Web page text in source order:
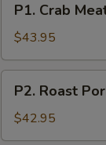
Crab
Meat
Rangoon
Party
Tray
P1. Crab
$43.95
Roast
Pork
Fried
P2. Roast
$42.95